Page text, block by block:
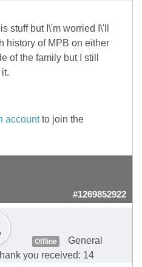
stuff but I\'m worried I\'ll
history of MPB on either
of the family but I still
accountto join the
#1269852922
Offline
General
you received: 14